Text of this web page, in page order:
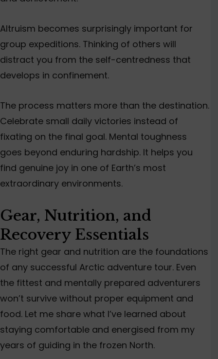
Altruism becomes surprisingly important for
group expeditions. Thinking of others will
distract you from the self-centredness that
develops in confinement.
The process matters more than the destination.
Celebrate small daily victories instead of
fixating on the final goal. Mental toughness
goes beyond enduring hardship. It helps you
find genuine joy in one of Earth’s most
extraordinary environments.
Gear, Nutrition, and
Recovery Essentials
The right gear and nutrition are the foundations
of any successful Arctic adventure tour. Even
the fittest and mentally prepared adventurers
won’t survive without proper equipment and
food. Let me share what I’ve learned about
staying comfortable and energised from my
years of guiding in the frozen North.